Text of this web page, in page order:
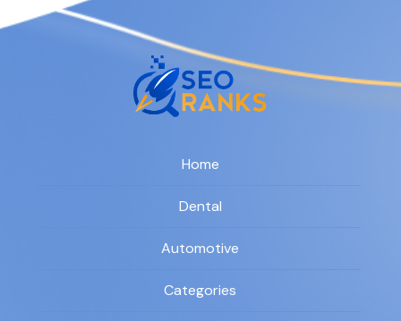
Home
Dental
Automotive
Categories